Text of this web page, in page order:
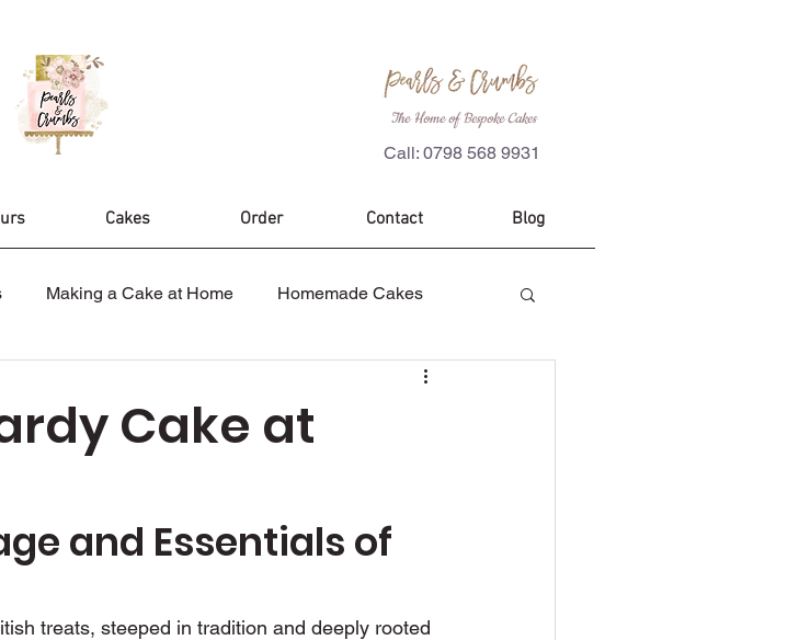
The Home of Bespoke Cakes
Call: 0798 568 9931
Cakes Order Contact Blog
Making a Cake at Home Homemade Cakes
Custom Cakes
Cake at
and Essentials of
treats, steeped in tradition and deeply rooted